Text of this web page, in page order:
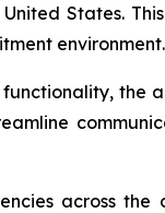
States.
environment.
the
across the